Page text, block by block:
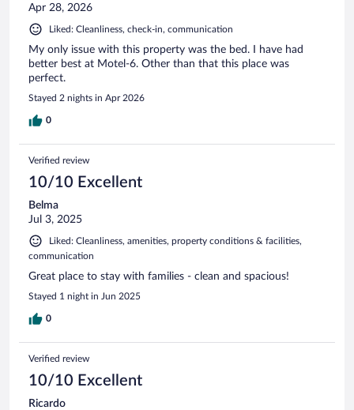
Apr 28, 2026
Liked: Cleanliness, check-in, communication
My only issue with this property was the bed. I have had
better best at Motel-6. Other than that this place was
perfect.
Stayed 2 nights in Apr 2026
0
Verified review
10/10 Excellent
Belma
Jul 3, 2025
Liked: Cleanliness, amenities, property conditions & facilities,
communication
Great place to stay with families - clean and spacious!
Stayed 1 night in Jun 2025
0
Verified review
10/10 Excellent
Ricardo